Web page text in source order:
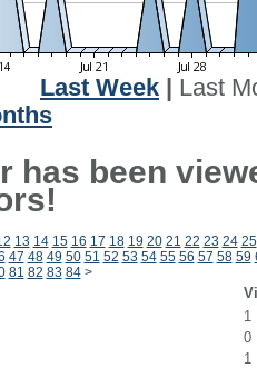
Last Week
Last
has been
13 14 15 16 17 18 19 20 21 22 23 24 25
47 48 49 50 51 52 53 54 55 56 57 58 59
81 82 83 84 >
1
0
1